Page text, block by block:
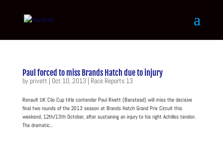
Paul forced to miss Brands Hatch due to injury
byprivett | Oct 10, 2013| Race Reports 13
Renault UK Clio Cup title contender Paul Rivett (Banstead) will miss the decisive
final two rounds of the 2013 season at Brands Hatch Grand Prix Circuit this
weekend, 12th/13th October, after sustaining an injury to his right Achilles tendon.
The dramatic...